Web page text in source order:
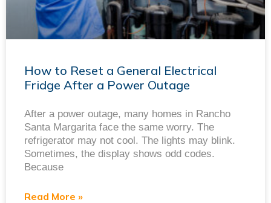
How to Reset a General Electrical
Fridge After a Power Outage
After a power outage, many homes in Rancho
Santa Margarita face the same worry. The
refrigerator may not cool. The lights may blink.
Sometimes, the display shows odd codes.
Because
Read More »